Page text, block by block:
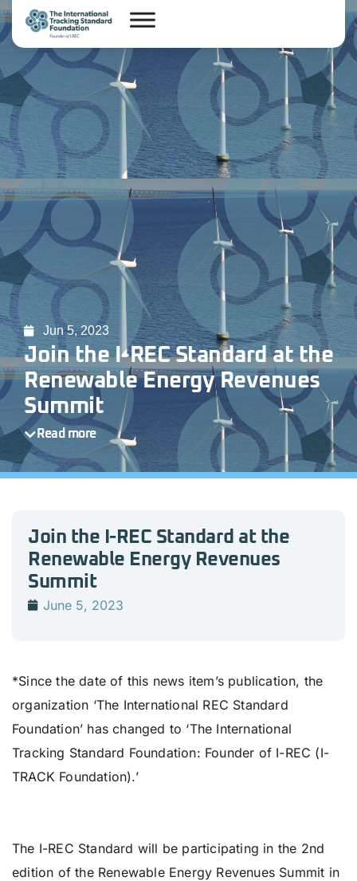
Jun 5, 2023
Join the I-REC Standard at the
Renewable Energy Revenues
Summit
Read more
Join the I-REC Standard at the
Renewable Energy Revenues
Summit
June 5, 2023
*Since the date of this news item’s publication, the
organization ‘The International REC Standard
Foundation’ has changed to ‘The International
Tracking Standard Foundation: Founder of I-REC (I-
TRACK Foundation).’
The I-REC Standard will be participating in the 2nd
edition of the Renewable Energy Revenues Summit in